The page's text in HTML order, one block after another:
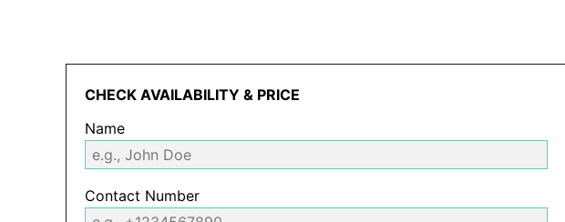
CHECK AVAILABILITY & PRICE
Name
Contact Number